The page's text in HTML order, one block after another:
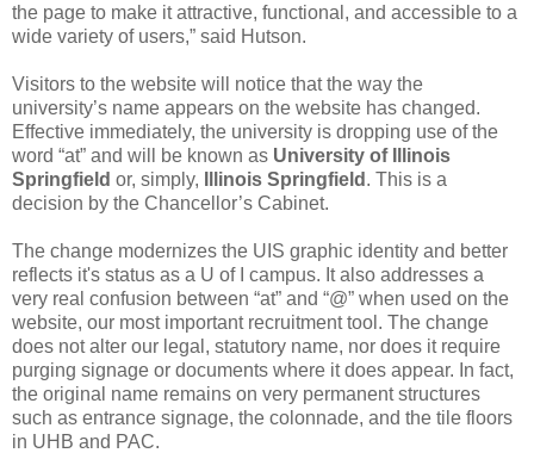
the page to make it attractive, functional, and accessible to a
wide variety of users,” said Hutson.
Visitors to the website will notice that the way the
university’s name appears on the website has changed.
Effective immediately, the university is dropping use of the
word “at” and will be known as University of Illinois
Springfield or, simply, Illinois Springfield . This is a
decision by the Chancellor’s Cabinet.
The change modernizes the UIS graphic identity and better
reflects it's status as a U of I campus. It also addresses a
very real confusion between “at” and “@” when used on the
website, our most important recruitment tool. The change
does not alter our legal, statutory name, nor does it require
purging signage or documents where it does appear. In fact,
the original name remains on very permanent structures
such as entrance signage, the colonnade, and the tile floors
in UHB and PAC.